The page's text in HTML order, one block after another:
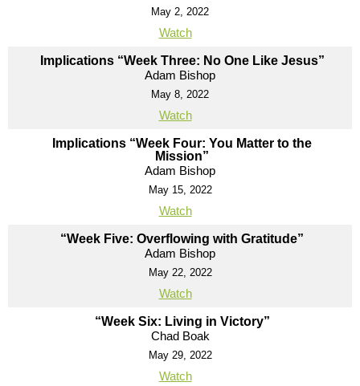
May 2, 2022
Watch
Implications “Week Three: No One Like Jesus”
Adam Bishop
May 8, 2022
Watch
Implications “Week Four: You Matter to the
Mission”
Adam Bishop
May 15, 2022
Watch
“Week Five: Overflowing with Gratitude”
Adam Bishop
May 22, 2022
Watch
“Week Six: Living in Victory”
Chad Boak
May 29, 2022
Watch